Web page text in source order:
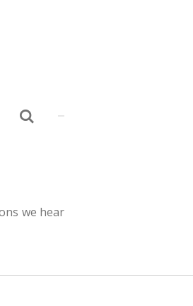
we hear